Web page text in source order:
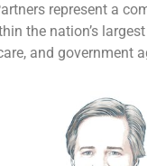
represent a
the nation’s
and government